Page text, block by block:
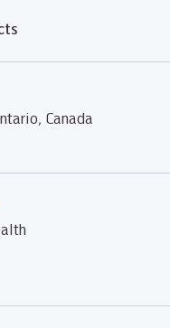
Canada